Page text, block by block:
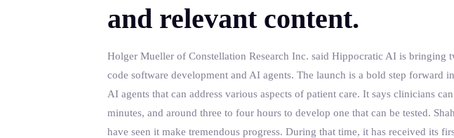
and relevant content.
Holger Mueller of Constellation Research Inc. said Hippocratic AI is
code software development and AI agents. The launch is a bold step
AI agents that can address various aspects of patient care. It says clinicians
minutes, and around three to four hours to develop one that can be tested.
have seen it make tremendous progress. During that time, it has received its